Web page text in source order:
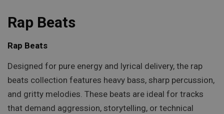
Rap Beats
Rap Beats
Designed for pure energy and lyrical delivery, the rap
beats collection features heavy bass, sharp percussion,
and gritty melodies. These beats are ideal for tracks
that demand aggression, storytelling, or technical